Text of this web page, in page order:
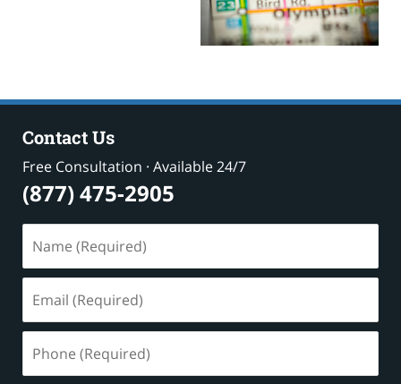
Contact Us
Free Consultation · Available 24/7
(877) 475-2905
(Required)
(Required)
(Required)